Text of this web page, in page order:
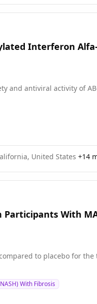
Interferon
and antiviral activity of
United States +14
With
to placebo for
With Fibrosis